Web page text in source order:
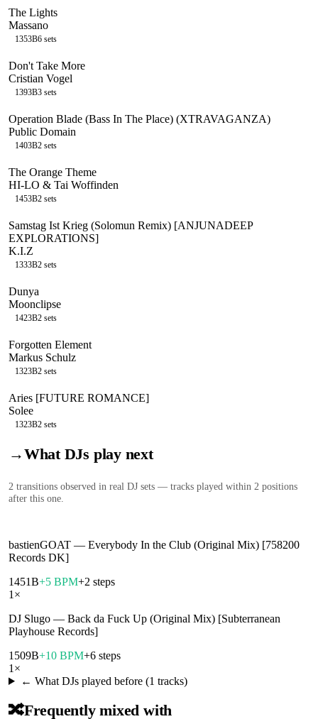
The Lights
Massano
1353B6 sets
Don't Take More
Cristian Vogel
1393B3 sets
Operation Blade (Bass In The Place) (XTRAVAGANZA)
Public Domain
1403B2 sets
The Orange Theme
HI-LO & Tai Woffinden
1453B2 sets
Samstag Ist Krieg (Solomun Remix) [ANJUNADEEP
EXPLORATIONS]
K.I.Z
1333B2 sets
Dunya
Moonclipse
1423B2 sets
Forgotten Element
Markus Schulz
1323B2 sets
Aries [FUTURE ROMANCE]
Solee
1323B2 sets
→What DJs play next
2 transitions observed in real DJ sets — tracks played within 2 positions
after this one.
bastienGOAT — Everybody In the Club (Original Mix) [758200
Records DK]
1451B+5 BPM+2 steps
1 ×
DJ Slugo — Back da Fuck Up (Original Mix) [Subterranean
Playhouse Records]
1509B+10 BPM+6 steps
1 ×
← What DJs played before (1 tracks)
🔀Frequently mixed with